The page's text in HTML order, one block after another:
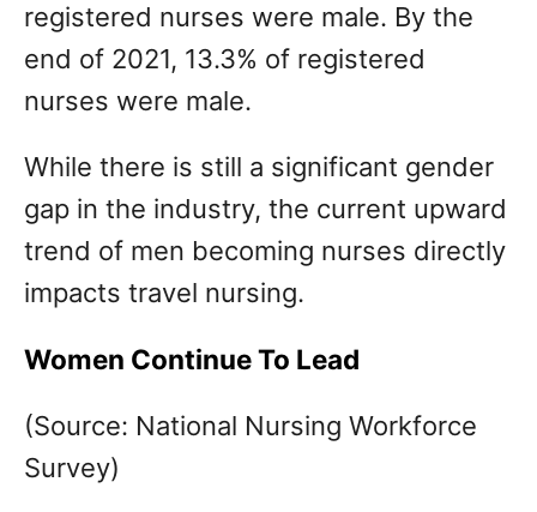
registered nurses were male. By the
end of 2021, 13.3% of registered
nurses were male.
While there is still a significant gender
gap in the industry, the current upward
trend of men becoming nurses directly
impacts travel nursing.
Women Continue To Lead
(Source: National Nursing Workforce
Survey)